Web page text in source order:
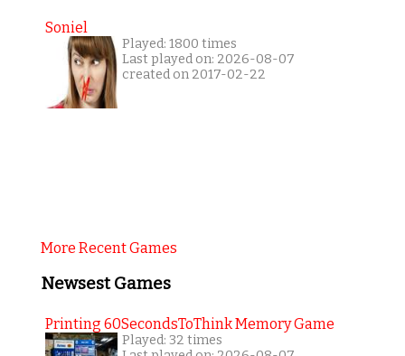
Soniel
Played: 1800 times
Last played on: 2026-08-07
created on 2017-02-22
More Recent Games
Newsest Games
Printing 60SecondsToThink Memory Game
Played: 32 times